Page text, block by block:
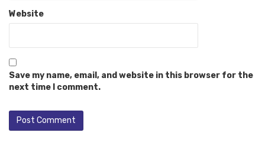
Website
Save my name, email, and website in this browser for the
next time I comment.